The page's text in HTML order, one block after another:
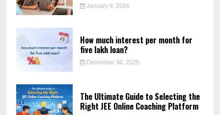
January 6, 2026
How much interest per month for
five lakh loan?
December 30, 2025
The Ultimate Guide to Selecting the
Right JEE Online Coaching Platform